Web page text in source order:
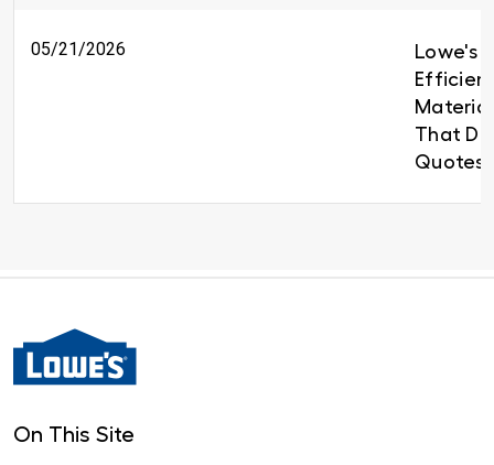
05/21/2026
Lowe's
That
Quotes
On This Site